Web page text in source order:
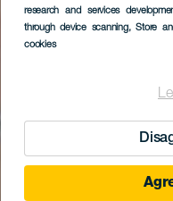
research and services
through device scanning, Store
cookies